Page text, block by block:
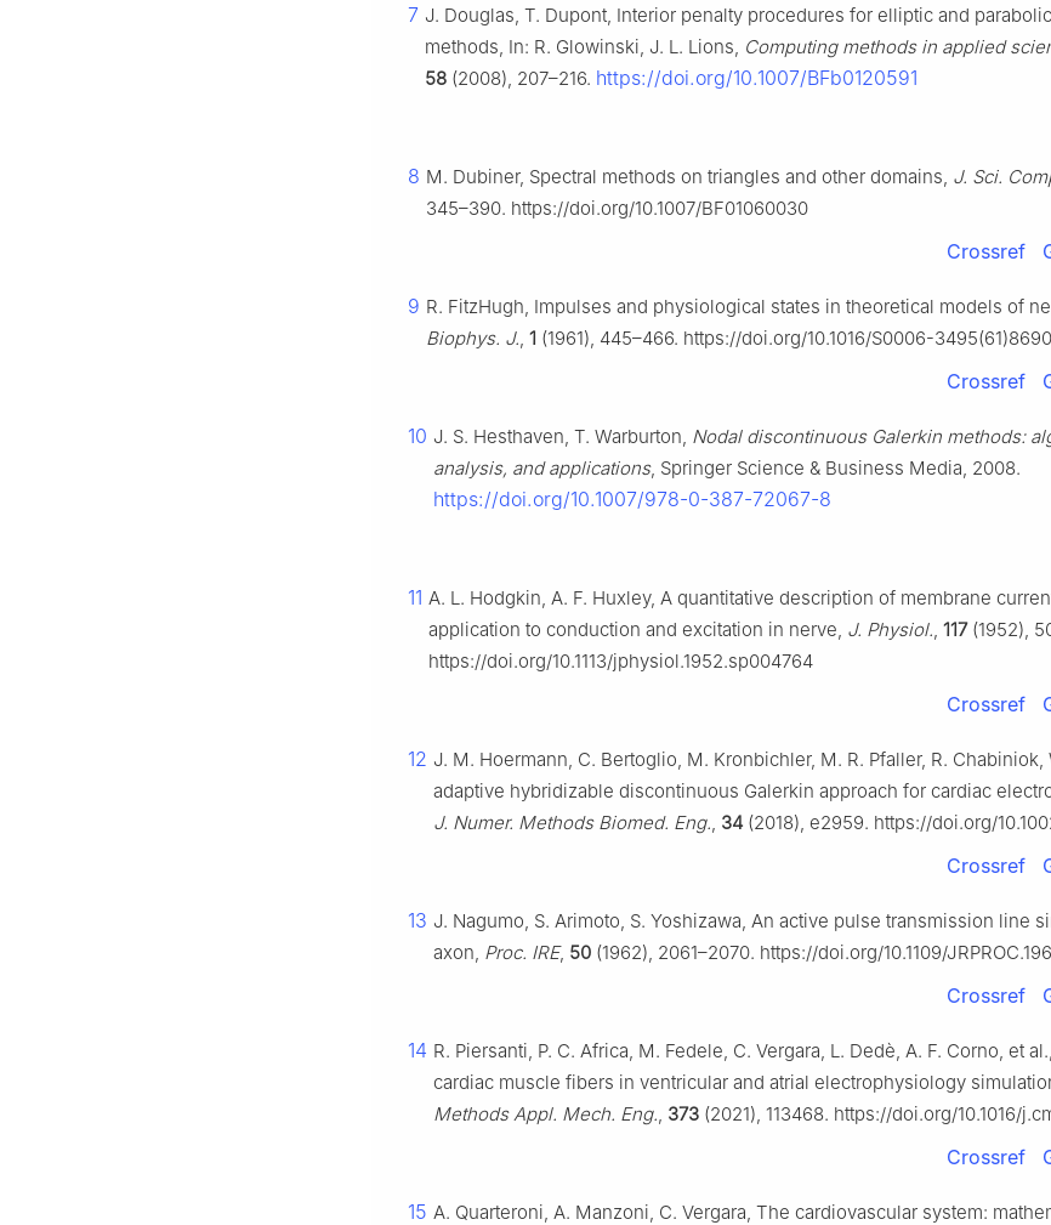
7 J. Douglas, T. Dupont, Interior penalty procedures for elliptic and
methods, In: R. Glowinski, J. L. Lions, Computing methods in applied
58 (2008), 207–216. https://doi.org/10.1007/BFb0120591
8 M. Dubiner, Spectral methods on triangles and other domains, J. Sci.
345–390. https://doi.org/10.1007/BF01060030
Crossref
9 R. FitzHugh, Impulses and physiological states in theoretical models of
Biophys. J. 1 (1961), 445–466. https://doi.org/10.1016/S0006-
Crossref
10 J. S. Hesthaven, T. Warburton, Nodal discontinuous Galerkin methods:
analysis, and applications, Springer Science & Business Media, 2008.
https://doi.org/10.1007/978-0-387-72067-8
11 A. L. Hodgkin, A. F. Huxley, A quantitative description of membrane
application to conduction and excitation in nerve, J. Physiol. 117(1952),
https://doi.org/10.1113/jphysiol.1952.sp004764
Crossref
12 J. M. Hoermann, C. Bertoglio, M. Kronbichler, M. R. Pfaller, R. Chabiniok,
adaptive hybridizable discontinuous Galerkin approach for cardiac
J. Numer. Methods Biomed. Eng. 34 (2018), e2959. https://doi.org/
Crossref
13 J. Nagumo, S. Arimoto, S. Yoshizawa, An active pulse transmission line
axon, Proc. IRE, 50 (1962), 2061–2070. https://doi.org/10.1109/
Crossref
14 R. Piersanti, P. C. Africa, M. Fedele, C. Vergara, L. Dedè, A. F. Corno, et
cardiac muscle fibers in ventricular and atrial electrophysiology
Methods Appl. Mech. Eng. 373 (2021), 113468. https://doi.org/10.1016/
Crossref
15 A. Quarteroni, A. Manzoni, C. Vergara, The cardiovascular system: